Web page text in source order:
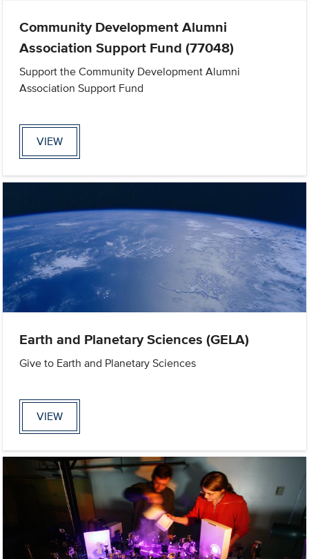
Community Development Alumni
Association Support Fund (77048)
Support the Community Development Alumni
Association Support Fund
VIEW
Earth and Planetary Sciences (GELA)
Give to Earth and Planetary Sciences
VIEW